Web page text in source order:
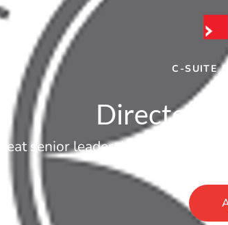
C-SUITE &
Director
Great senior leadership sales role